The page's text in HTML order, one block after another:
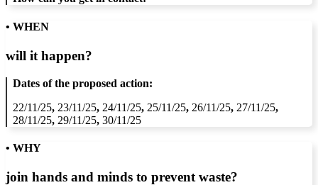
• WHEN
will it happen?
Dates of the proposed action:
22/11/25, 23/11/25, 24/11/25, 25/11/25, 26/11/25, 27/11/25,
28/11/25, 29/11/25, 30/11/25
• WHY
join hands and minds to prevent waste?